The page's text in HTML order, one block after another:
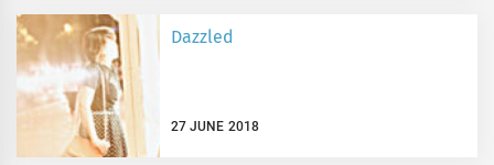
Dazzled
27 JUNE 2018